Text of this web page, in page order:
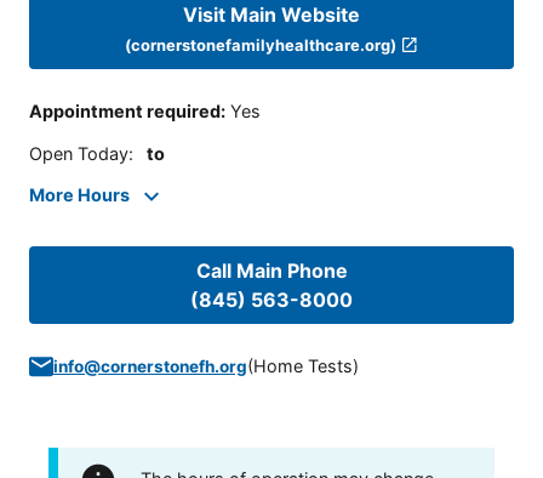
Visit Main Website
(cornerstonefamilyhealthcare.org)
Appointment required: Yes
Open Today: to
More Hours
Call Main Phone
(845) 563-8000
info@cornerstonefh.org(Home Tests)